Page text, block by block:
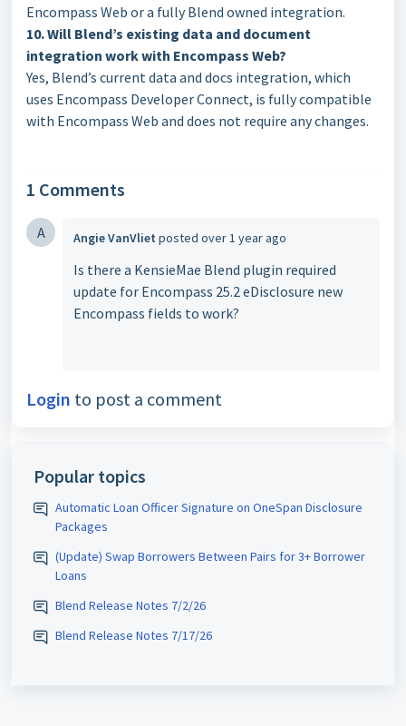
Encompass Web or a fully Blend owned integration.
10. Will Blend’s existing data and document
integration work with Encompass Web?
Yes, Blend’s current data and docs integration, which
uses Encompass Developer Connect, is fully compatible
with Encompass Web and does not require any changes.
1 Comments
A Angie VanVliet posted over 1 year ago
Is there a KensieMae Blend plugin required
update for Encompass 25.2 eDisclosure new
Encompass fields to work?
Login to post a comment
Popular topics
Automatic Loan Officer Signature on OneSpan Disclosure
Packages
(Update) Swap Borrowers Between Pairs for 3+ Borrower
Loans
Blend Release Notes 7/2/26
Blend Release Notes 7/17/26